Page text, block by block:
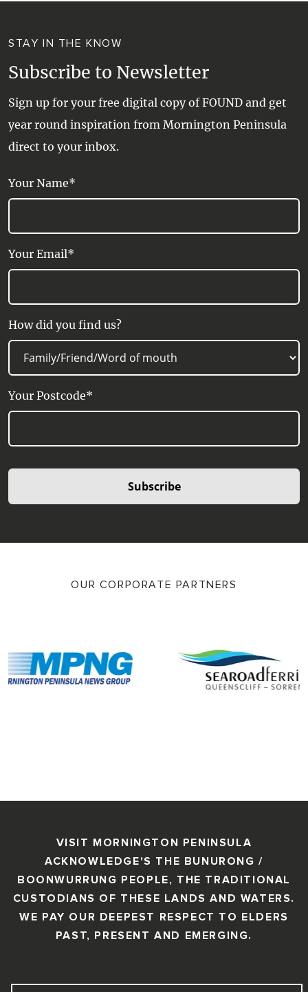
STAY IN THE KNOW
Subscribe to Newsletter
Sign up for your free digital copy of FOUND and get
year round inspiration from Mornington Peninsula
direct to your inbox.
Your Name*
Your Email*
How did you find us?
Your Postcode*
Subscribe
OUR CORPORATE PARTNERS
VISIT MORNINGTON PENINSULA
ACKNOWLEDGE'S THE BUNURONG /
BOONWURRUNG PEOPLE, THE TRADITIONAL
CUSTODIANS OF THESE LANDS AND WATERS.
WE PAY OUR DEEPEST RESPECT TO ELDERS
PAST, PRESENT AND EMERGING.